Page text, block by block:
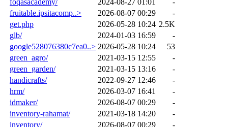
fruitable.ipsitacomp..>
2026-08-07 00:29
-
get.php
2026-05-28 10:24 2.5K
glb/
2024-01-03 16:59
-
google528076380c7ea0..> 2026-05-28 10:24
53
green_agro/
2021-03-15 12:55
-
green_garden/
2021-03-15 13:16
-
handicrafts/
2022-09-27 12:46
-
hrm/
2026-03-07 16:41
-
idmaker/
2026-08-07 00:29
-
inventory-rahamat/
2021-03-18 14:20
-
inventory/
2026-08-07 00:29
-